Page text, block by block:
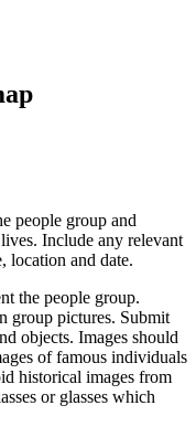
people group and
Include any relevant
location and date.
the people group.
group pictures. Submit
objects. Images should
of famous individuals
historical images from
or glasses which